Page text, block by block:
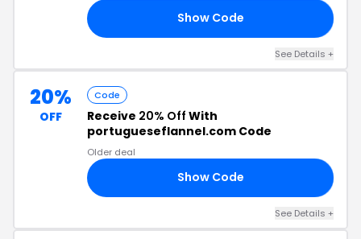
Show Code
See Details +
20%
OFF
Code
Receive 20% Off With
portugueseflannel.com Code
Older deal
Show Code
See Details +